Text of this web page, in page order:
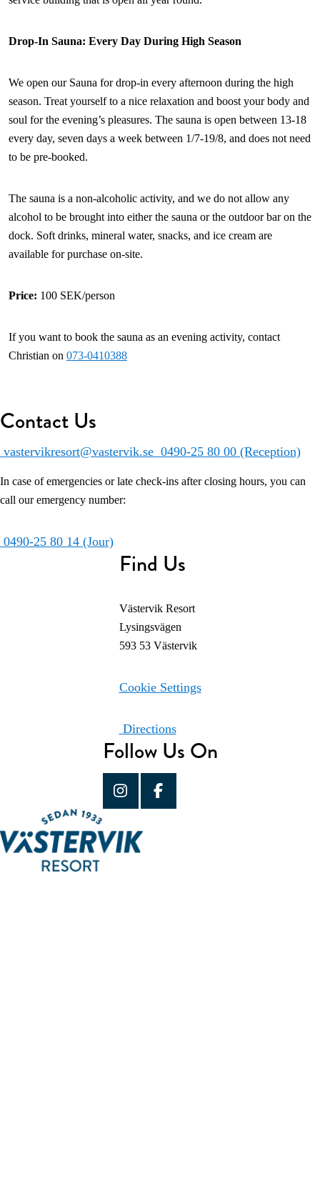
Drop-In Sauna: Every Day During High Season
We open our Sauna for drop-in every afternoon during the high
season. Treat yourself to a nice relaxation and boost your body and
soul for the evening’s pleasures. The sauna is open between 13-18
every day, seven days a week between 1/7-19/8, and does not need
to be pre-booked.
The sauna is a non-alcoholic activity, and we do not allow any
alcohol to be brought into either the sauna or the outdoor bar on the
dock. Soft drinks, mineral water, snacks, and ice cream are
available for purchase on-site.
Price: 100 SEK/person
If you want to book the sauna as an evening activity, contact
Christian on 073-0410388
Contact Us
vastervikresort@vastervik.se 0490-25 80 00 (Reception)
In case of emergencies or late check-ins after closing hours, you can
call our emergency number:
0490-25 80 14 (Jour)
Find Us
Västervik Resort
Lysingsvägen
593 53 Västervik
Cookie Settings
Directions
Follow Us On